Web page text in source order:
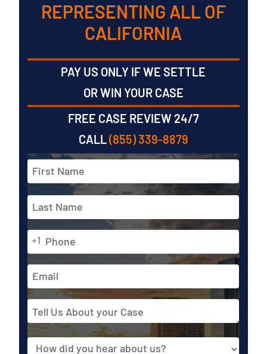
REPRESENTING ALL OF
CALIFORNIA
PAY US ONLY IF WE SETTLE
OR WIN YOUR CASE
FREE CASE REVIEW 24/7
CALL(855) 339-8879
Full
First
Last+1
Us
About
your
Source